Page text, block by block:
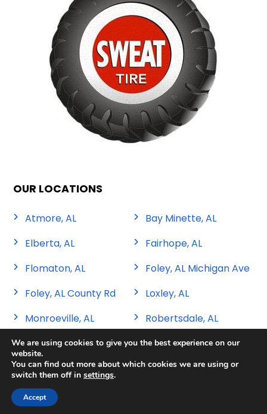
OUR LOCATIONS
Atmore, AL
Bay Minette, AL
Elberta, AL
Fairhope, AL
Flomaton, AL
Foley, AL Michigan Ave
Foley, AL County Rd
Loxley, AL
Monroeville, AL
Robertsdale, AL
Copyright 2026 Sweat Tire & Automotive |
We are using cookies to give you the best experience on our
website.
You can find out more about which cookies we are using or
switch them off in settings.
Accept